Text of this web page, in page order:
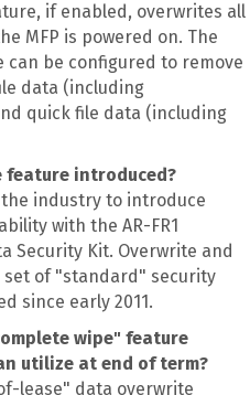
if enabled, overwrites all
MFP is powered on. The
be configured to remove
data (including
quick file data (including
feature introduced?
the industry to introduce
with the AR-FR1
Security Kit. Overwrite and
of "standard" security
since early 2011.
wipe" feature
utilize at end of term?
lease" data overwrite